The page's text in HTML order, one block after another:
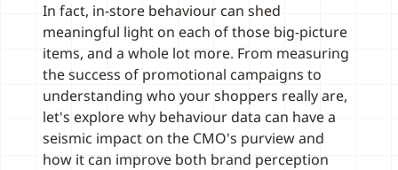
In fact, in-store behaviour can shed
meaningful light on each of those big-picture
items, and a whole lot more. From measuring
the success of promotional campaigns to
understanding who your shoppers really are,
let's explore why behaviour data can have a
seismic impact on the CMO's purview and
how it can improve both brand perception